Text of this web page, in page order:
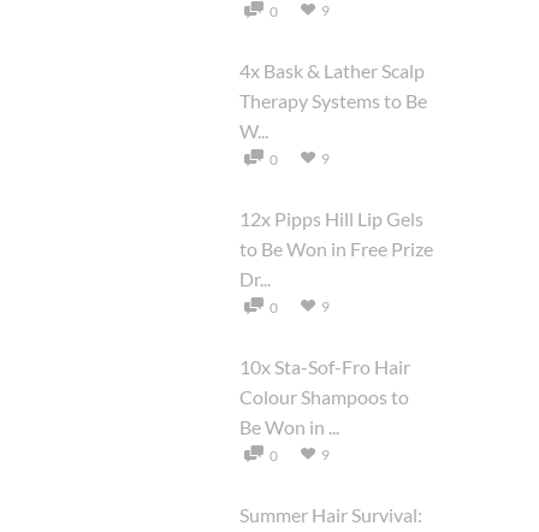
0 9
4x Bask & Lather Scalp
Therapy Systems to Be
W...
0 9
12x Pipps Hill Lip Gels
to Be Won in Free Prize
Dr...
0 9
10x Sta-Sof-Fro Hair
Colour Shampoos to
Be Won in ...
0 9
Summer Hair Survival: